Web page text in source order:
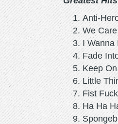
Anti-
We
I
Fade
Keep
Little
Fist
Ha Ha